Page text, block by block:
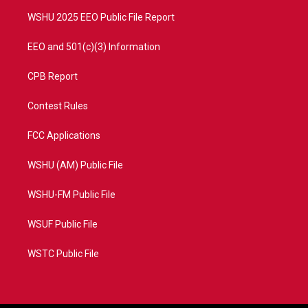
WSHU 2025 EEO Public File Report
EEO and 501(c)(3) Information
CPB Report
Contest Rules
FCC Applications
WSHU (AM) Public File
WSHU-FM Public File
WSUF Public File
WSTC Public File